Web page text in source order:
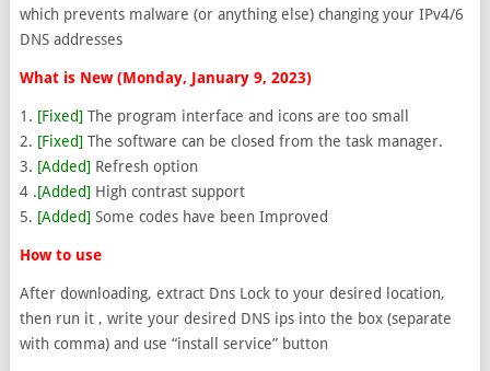
which prevents malware (or anything else) changing your IPv4/6
DNS addresses
What is New (Monday, January 9, 2023)
1. [Fixed]The program interface and icons are too small
2. [Fixed]The software can be closed from the task manager.
3. [Added]Refresh option
4 .[Added]High contrast support
5. [Added]Some codes have been Improved
How to use
After downloading, extract Dns Lock to your desired location,
then run it , write your desired DNS ips into the box (separate
with comma) and use “install service” button